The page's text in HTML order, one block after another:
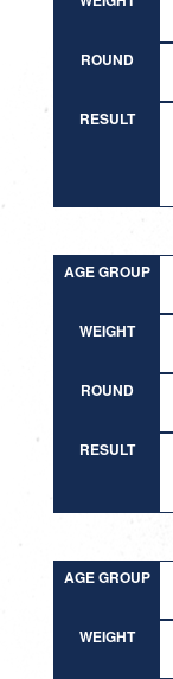
ROUND
RESULT
AGE GROUP
WEIGHT
ROUND
RESULT
AGE GROUP
WEIGHT